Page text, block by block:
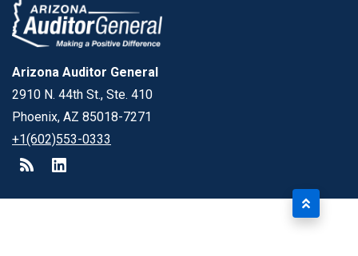
Arizona Auditor General
2910 N. 44th St., Ste. 410
Phoenix, AZ 85018-7271
+1(602)553-0333